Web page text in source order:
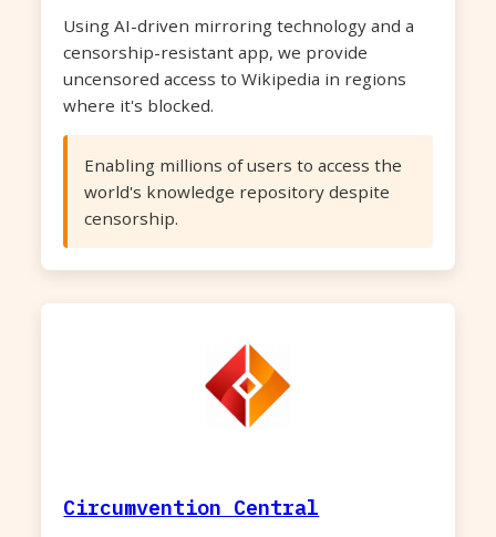
Using AI-driven mirroring technology and a
censorship-resistant app, we provide
uncensored access to Wikipedia in regions
where it's blocked.
Enabling millions of users to access the
world's knowledge repository despite
censorship.
Circumvention Central